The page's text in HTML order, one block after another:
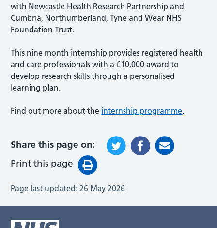
with Newcastle Health Research Partnership and
Cumbria, Northumberland, Tyne and Wear NHS
Foundation Trust.
This nine month internship provides registered health
and care professionals with a £10,000 award to
develop research skills through a personalised
learning plan.
Find out more about the internship programme.
Share this page on:
Print this page
Page last updated:26 May 2026